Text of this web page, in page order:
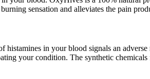
sensation and alleviates the pain
in your blood signals an
your condition. The synthetic